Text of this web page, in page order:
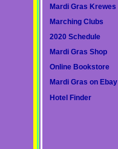
Mardi Gras Krewes
Marching Clubs
2020 Schedule
Mardi Gras Shop
Online Bookstore
Mardi Gras on Ebay
Hotel Finder